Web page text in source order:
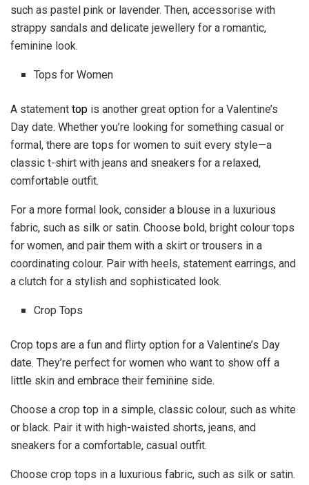
such as pastel pink or lavender. Then, accessorise with
strappy sandals and delicate jewellery for a romantic,
feminine look.
Tops for Women
A statement top is another great option for a Valentine’s
Day date. Whether you’re looking for something casual or
formal, there are tops for women to suit every style—a
classic t-shirt with jeans and sneakers for a relaxed,
comfortable outfit.
For a more formal look, consider a blouse in a luxurious
fabric, such as silk or satin. Choose bold, bright colour tops
for women, and pair them with a skirt or trousers in a
coordinating colour. Pair with heels, statement earrings, and
a clutch for a stylish and sophisticated look.
Crop Tops
Crop tops are a fun and flirty option for a Valentine’s Day
date. They’re perfect for women who want to show off a
little skin and embrace their feminine side.
Choose a crop top in a simple, classic colour, such as white
or black. Pair it with high-waisted shorts, jeans, and
sneakers for a comfortable, casual outfit.
Choose crop tops in a luxurious fabric, such as silk or satin.